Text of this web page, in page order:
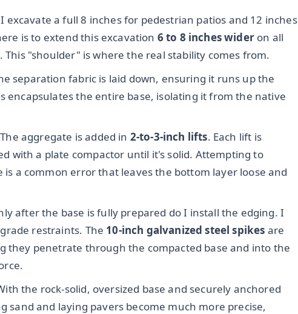
I excavate a full 8 inches for pedestrian patios and 12 inches
is to extend this excavation 6 to 8 inches wideron all
"shoulder" is where the real stability comes from.
separation fabric is laid down, ensuring it runs up the
encapsulates the entire base, isolating it from the native
The aggregate is added in 2-to-3-inch lifts. Each lift is
with a plate compactor until it's solid. Attempting to
is a common error that leaves the bottom layer loose and
after the base is fully prepared do I install the edging. I
restraints. The 10-inch galvanized steel spikes are
they penetrate through the compacted base and into the
the rock-solid, oversized base and securely anchored
sand and laying pavers become much more precise,